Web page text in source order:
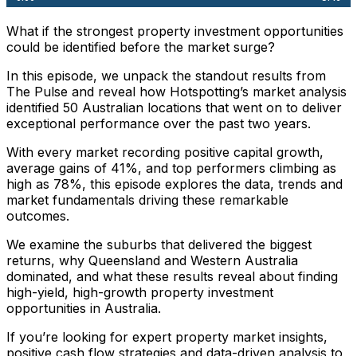
What if the strongest property investment opportunities
could be identified before the market surge?
In this episode, we unpack the standout results from
The Pulse and reveal how Hotspotting’s market analysis
identified 50 Australian locations that went on to deliver
exceptional performance over the past two years.
With every market recording positive capital growth,
average gains of 41%, and top performers climbing as
high as 78%, this episode explores the data, trends and
market fundamentals driving these remarkable
outcomes.
We examine the suburbs that delivered the biggest
returns, why Queensland and Western Australia
dominated, and what these results reveal about finding
high-yield, high-growth property investment
opportunities in Australia.
If you’re looking for expert property market insights,
positive cash flow strategies and data-driven analysis to